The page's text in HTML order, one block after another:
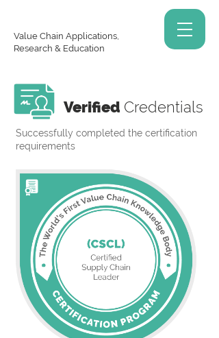
Value Chain Applications,
Research & Education
Verified Credentials
Successfully completed the certification
requirements